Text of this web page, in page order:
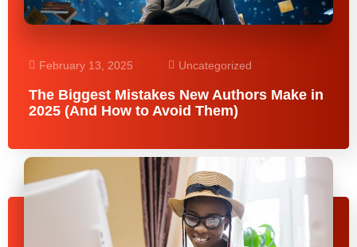
February 13, 2025 Uncategorized
The Biggest Mistakes New Authors Make in
2025 (And How to Avoid Them)